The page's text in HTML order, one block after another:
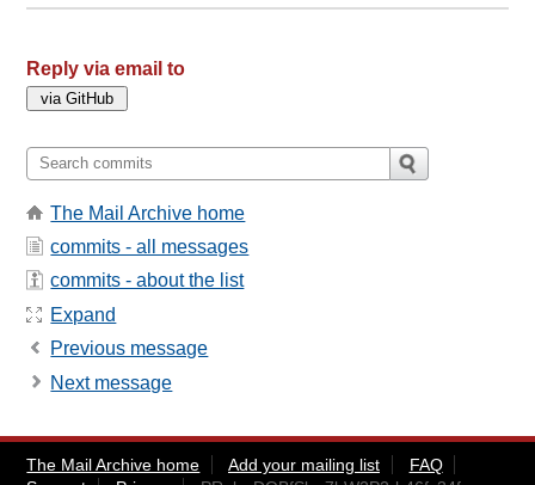
Reply via email to
The Mail Archive home
commits - all messages
commits - about the list
Expand
Previous message
Next message
The Mail Archive home Add your mailing list
FAQ